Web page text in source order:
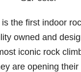
the first indoor
owned and
iconic rock
are opening their